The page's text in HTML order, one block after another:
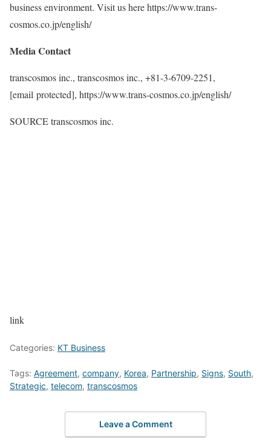
business environment. Visit us here https://www.trans-
cosmos.co.jp/english/
Media Contact
transcosmos inc., transcosmos inc., +81-3-6709-2251,
[email protected], https://www.trans-cosmos.co.jp/english/
SOURCE transcosmos inc.
link
Categories: KT Business
Tags: Agreement, company, Korea, Partnership, Signs, South,
Strategic, telecom, transcosmos
Leave a Comment